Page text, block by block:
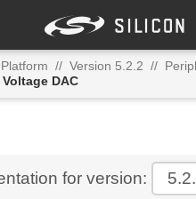
Platform // Version 5.2.2 //
Voltage DAC
for version: